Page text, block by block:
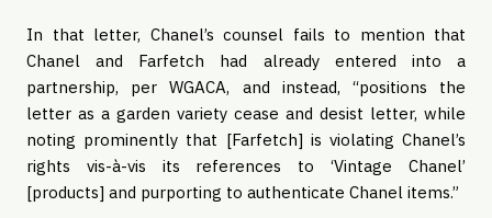
In that letter, Chanel’s counsel fails to mention that
Chanel and Farfetch had already entered into a
partnership, per WGACA, and instead, “positions the
letter as a garden variety cease and desist letter, while
noting prominently that [Farfetch] is violating Chanel’s
rights vis-à-vis its references to ‘Vintage Chanel’
[products] and purporting to authenticate Chanel items.”